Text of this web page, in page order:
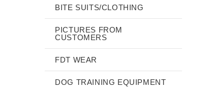
BITE SUITS/CLOTHING
PICTURES FROM
CUSTOMERS
FDT WEAR
DOG TRAINING EQUIPMENT